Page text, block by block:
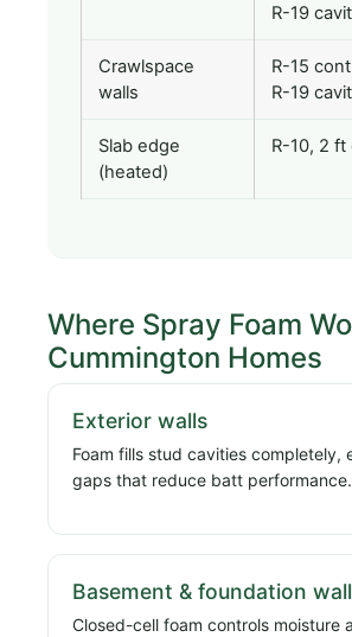
R-19
Crawlspace
walls
R-15
R-19
Slab edge
(heated)
R-10, 2 ft
Where Spray Foam
Cummington Homes
Exterior walls
Foam fills stud cavities completely,
gaps that reduce batt performance.
Basement & foundation
Closed-cell foam controls moisture